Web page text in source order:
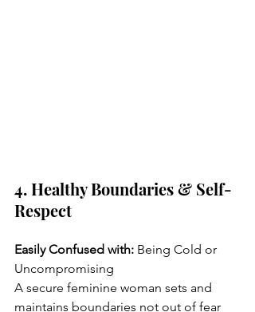
4. Healthy Boundaries & Self-
Respect
Easily Confused with: Being Cold or
Uncompromising
A secure feminine woman sets and
maintains boundaries not out of fear